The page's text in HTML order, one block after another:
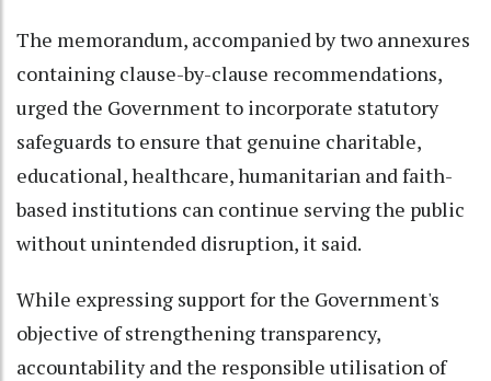
The memorandum, accompanied by two annexures
containing clause-by-clause recommendations,
urged the Government to incorporate statutory
safeguards to ensure that genuine charitable,
educational, healthcare, humanitarian and faith-
based institutions can continue serving the public
without unintended disruption, it said.
While expressing support for the Government's
objective of strengthening transparency,
accountability and the responsible utilisation of